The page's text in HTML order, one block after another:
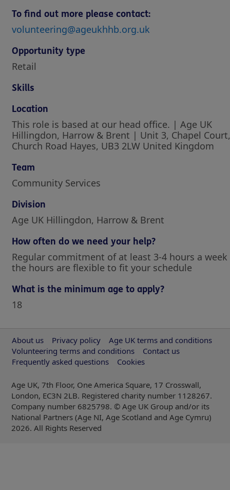
To find out more please contact:
volunteering@ageukhhb.org.uk
Opportunity type
Retail
Skills
Location
This role is based at our head office. | Age UK
Hillingdon, Harrow & Brent | Unit 3, Chapel
Church Road Hayes, UB3 2LW United Kingdom
Team
Community Services
Division
Age UK Hillingdon, Harrow & Brent
How often do we need your help?
Regular commitment of at least 3-4 hours a
the hours are flexible to fit your schedule
What is the minimum age to apply?
18
About us Privacy policy
Age UK terms and conditions
Volunteering terms and conditions
Contact us
Frequently asked questions
Cookies
Age UK, 7th Floor, One America Square, 17 Crosswall,
London, EC3N 2LB. Registered charity number 1128267.
Company number 6825798. © Age UK Group and/or its
National Partners (Age NI, Age Scotland and Age Cymru)
2026. All Rights Reserved